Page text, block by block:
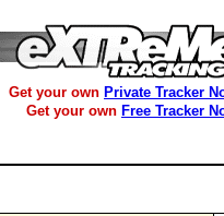
Get your own Private Tracker
Get your own Free Tracker